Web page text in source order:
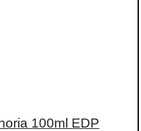
100ml EDP